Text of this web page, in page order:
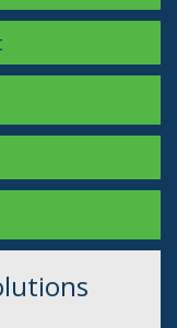
Instagram